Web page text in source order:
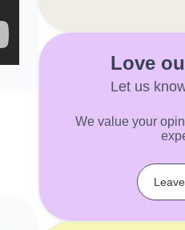
Love
Let us
We value your